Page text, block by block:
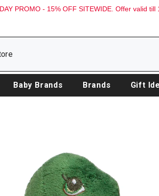
PROMO - 15% OFF SITEWIDE. Offer valid till
Baby Brands Brands Gift